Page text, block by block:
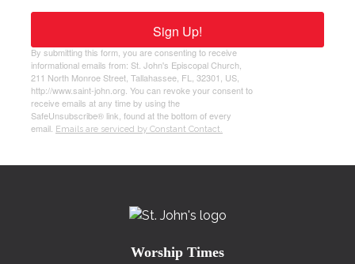
By submitting this form, you are consenting to receive
informational emails from: St. John's Episcopal Church,
211 North Monroe Street, Tallahassee, FL, 32301, US,
http://www.saint-john.org. You can revoke your consent to
receive emails at any time by using the
SafeUnsubscribe® link, found at the bottom of every
email.
Emails are serviced by Constant Contact.
Sign Up!
Worship Times